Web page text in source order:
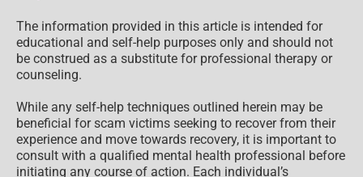
The information provided in this article is intended for
educational and self-help purposes only and should not
be construed as a substitute for professional therapy or
counseling.
While any self-help techniques outlined herein may be
beneficial for scam victims seeking to recover from their
experience and move towards recovery, it is important to
consult with a qualified mental health professional before
initiating any course of action. Each individual’s